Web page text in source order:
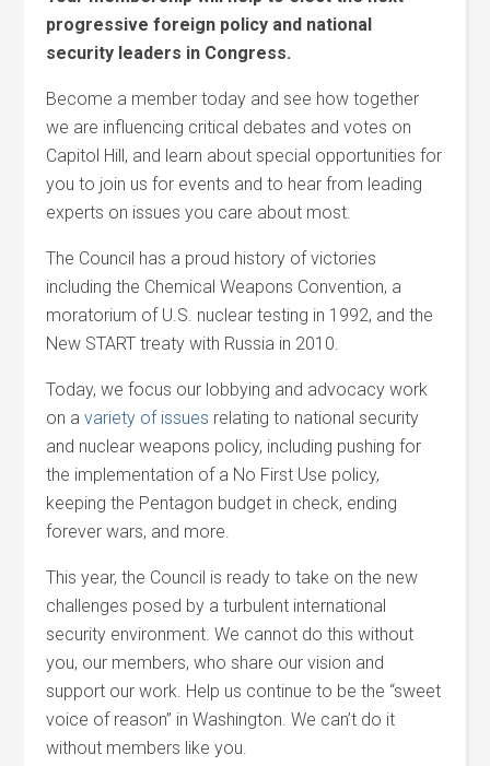
progressive foreign policy and national
security leaders in Congress.
Become a member today and see how together
we are influencing critical debates and votes on
Capitol Hill, and learn about special opportunities for
you to join us for events and to hear from leading
experts on issues you care about most.
The Council has a proud history of victories
including the Chemical Weapons Convention, a
moratorium of U.S. nuclear testing in 1992, and the
New START treaty with Russia in 2010.
Today, we focus our lobbying and advocacy work
on avariety of issues relating to national security
and nuclear weapons policy, including pushing for
the implementation of a No First Use policy,
keeping the Pentagon budget in check, ending
forever wars, and more.
This year, the Council is ready to take on the new
challenges posed by a turbulent international
security environment. We cannot do this without
you, our members, who share our vision and
support our work. Help us continue to be the “sweet
voice of reason” in Washington. We can’t do it
without members like you.